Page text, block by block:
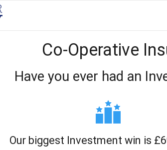
Co-Operative
Have you ever had an
Our biggest Investment win is